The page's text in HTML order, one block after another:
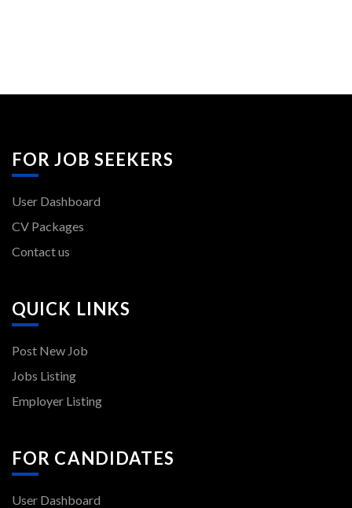
FOR JOB SEEKERS
User Dashboard
CV Packages
Contact us
QUICK LINKS
Post New Job
Jobs Listing
Employer Listing
FOR CANDIDATES
User Dashboard